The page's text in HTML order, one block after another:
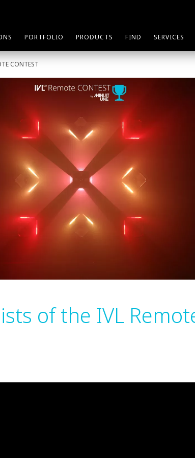
PORTFOLIO PRODUCTS FIND SERVICES
CONTEST
of the IVL